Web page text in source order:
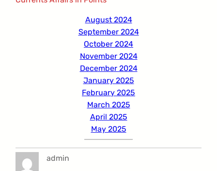
August 2024
September 2024
October 2024
November 2024
December 2024
January 2025
February 2025
March 2025
April 2025
May 2025
admin